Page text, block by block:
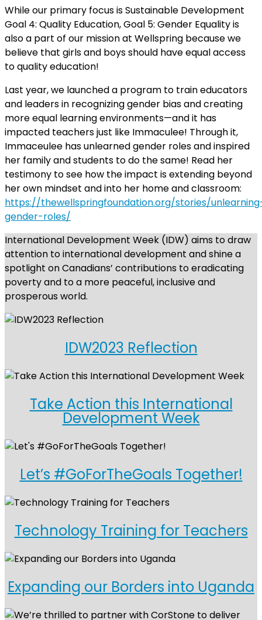
While our primary focus is Sustainable Development
Goal 4: Quality Education, Goal 5: Gender Equality is
also a part of our mission at Wellspring because we
believe that girls and boys should have equal access
to quality education!
Last year, we launched a program to train educators
and leaders in recognizing gender bias and creating
more equal learning environments—and it has
impacted teachers just like Immaculee! Through it,
Immaceulee has unlearned gender roles and inspired
her family and students to do the same! Read her
testimony to see how the impact is extending beyond
her own mindset and into her home and classroom:
https://thewellspringfoundation.org/stories/
gender-roles/
International Development Week (IDW) aims to draw
attention to international development and shine a
spotlight on Canadians’ contributions to eradicating
poverty and to a more peaceful, inclusive and
prosperous world.
IDW2023 Reflection
Take Action this International
Development Week
Let’s #GoForTheGoals Together!
Technology Training for Teachers
Expanding our Borders into Uganda